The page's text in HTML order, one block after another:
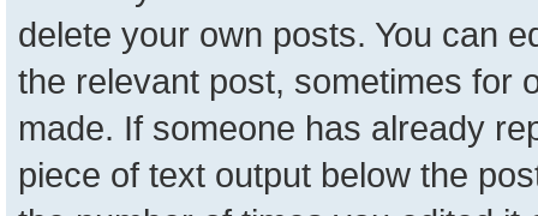
delete your own posts. You can
the relevant post, sometimes for
made. If someone has already
piece of text output below the